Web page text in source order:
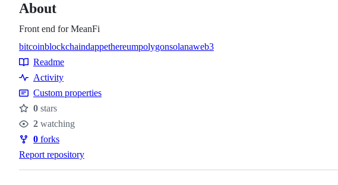
About
Front end for MeanFi
Topics
bitcoinblockchaindappethereumpolygonsolanaweb3
Resources
Readme
Activity
Custom properties
Stars
0 stars
Watchers
2 watching
Forks
0 forks
Report repository